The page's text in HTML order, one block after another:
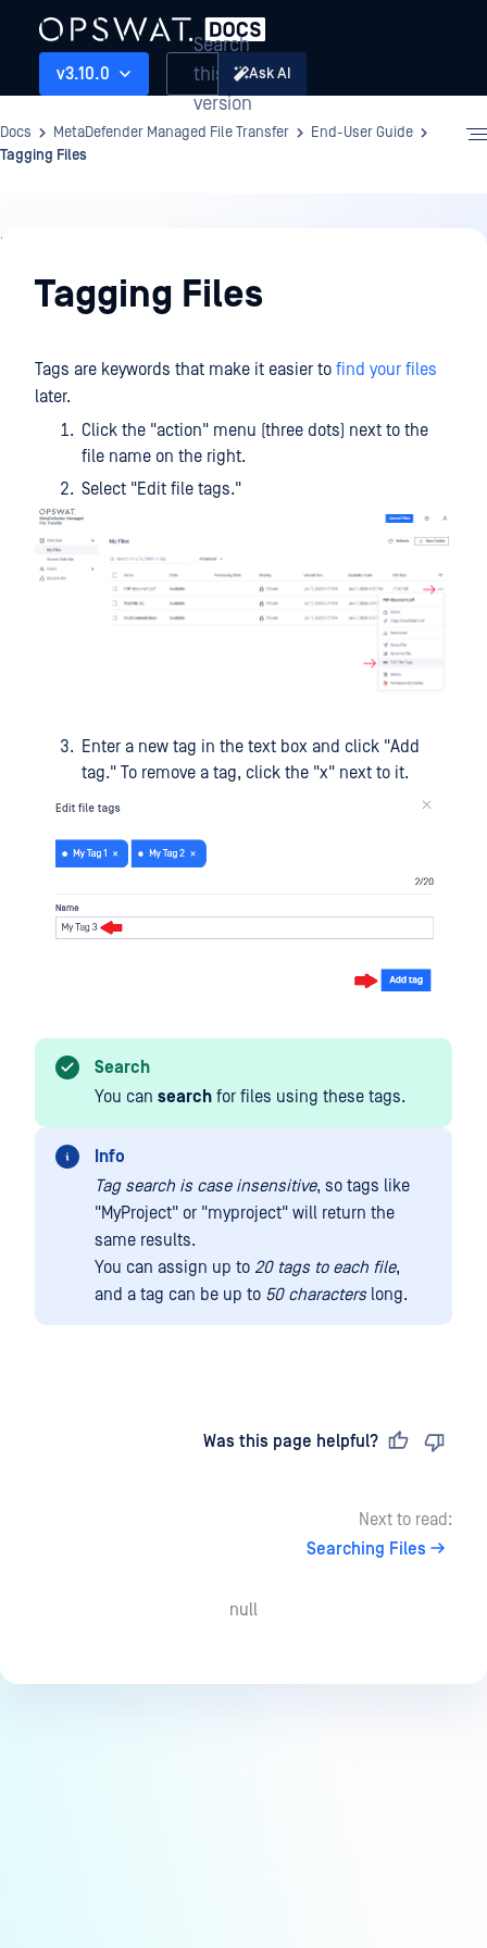
v3.10.0
Search
this
version
Ask AI
Docs MetaDefender Managed File Transfer
End-User Guide
Tagging Files
End-
User
GuideTagging Files
Tags are keywords that make it easier to find your files
later.
Click the "action" menu (three dots) next to the
file name on the right.
Select "Edit file tags."
Enter a new tag in the text box and click "Add
tag." To remove a tag, click the "x" next to it.
Search
You can search for files using these tags.
Info
Tag search is case insensitive, so tags like
"MyProject" or "myproject" will return the
same results.
You can assign up to 20 tags to each file,
and a tag can be up to 50 characterslong.
Was this page helpful?
Next to read:
Searching Files
null